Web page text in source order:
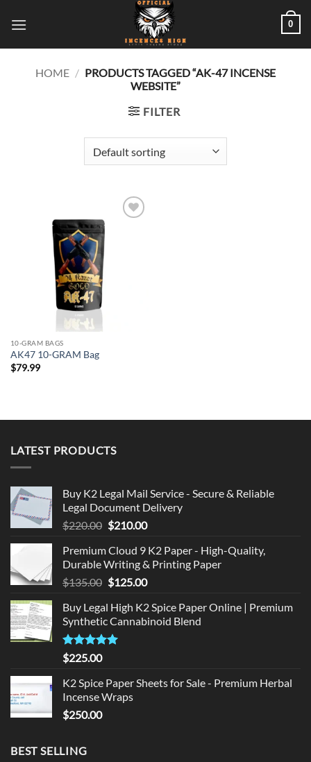
0
HOME / PRODUCTS TAGGED “AK-47 INCENSE
WEBSITE”
FILTER
10-GRAM BAGS
AK47 10-GRAM Bag
$79.99
LATEST PRODUCTS
Buy K2 Legal Mail Service - Secure & Reliable
Legal Document Delivery
$220.00 Original
was:
$220.00.
$210.00Current
is:
$210.00.
Premium Cloud 9 K2 Paper - High-Quality,
Durable Writing & Printing Paper
$135.00 Original
was:
$135.00.
$125.00Current
is:
$125.00.
Buy Legal High K2 Spice Paper Online | Premium
Synthetic Cannabinoid Blend
Rated5.00
out of 5
$225.00
K2 Spice Paper Sheets for Sale - Premium Herbal
Incense Wraps
$250.00
BEST SELLING